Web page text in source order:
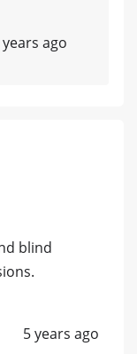
years ago
blind
5 years ago